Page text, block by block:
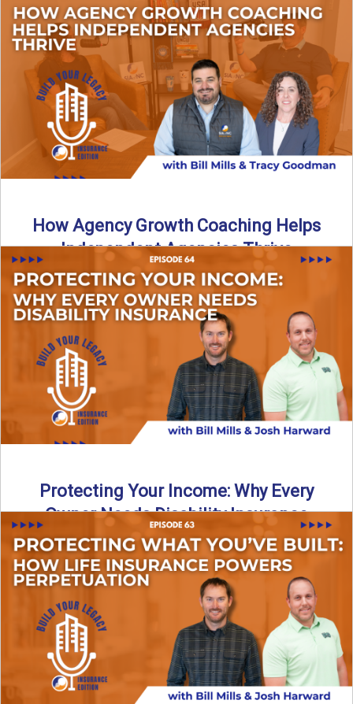
In this episode of Build Your Legacy: Insurance Edition, Bill
and Travis return from Boston to talk about ...
Read More→
How Agency Growth Coaching Helps
Independent Agencies Thrive
In this episode of Build Your Legacy: Insurance Edition, we
introduce Tracy Goodman, the new Agency Growth Coach
...
→
Protecting Your Income: Why Every
Owner Needs Disability Insurance
What happens if you’re a business owner and can’t work
due to illness or injury? In this episode ...
Read More→